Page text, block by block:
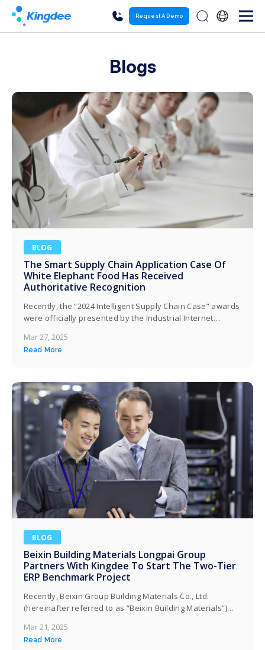
Request A Demo
Blogs
BLOG
The Smart Supply Chain Application Case Of
White Elephant Food Has Received
Authoritative Recognition
Recently, the “2024 Intelligent Supply Chain Case” awards
were officially presented by the Industrial Internet
referred to as “Baixiang”) has been honored for its
intelligent supply chain developed in partnership with
National…
Mar 27, 2025
Read More
BLOG
Beixin Building Materials Longpai Group
Partners With Kingdee To Start The Two-Tier
ERP Benchmark Project
Recently, Beixin Group Building Materials Co., Ltd.
(hereinafter referred to as “Beixin Building Materials”)
with Kingdee Software (China) Co., Ltd., and will pilot it at
the Taicang factory this year. Both parties will jointly
Mar 21, 2025
Read More